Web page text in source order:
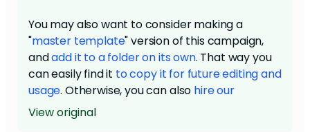
You may also want to consider making a
"master template" version of this campaign,
andadd it to a folder on its own. That way you
can easily find it to copy it for future editing and
usage. Otherwise, you can also hire our
designersto create a template for you based
on your branding, as well as a higher level
View original